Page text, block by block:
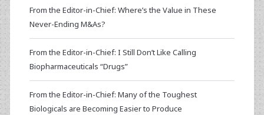
From the Editor-in-Chief: Where’s the Value in These
Never-Ending M&As?
From the Editor-in-Chief: I Still Don’t Like Calling
Biopharmaceuticals “Drugs”
From the Editor-in-Chief: Many of the Toughest
Biologicals are Becoming Easier to Produce